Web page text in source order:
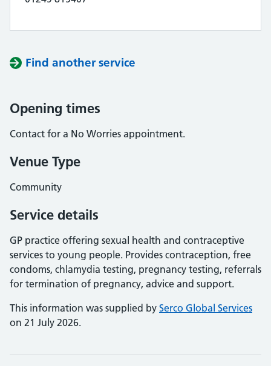
Find another service
Opening times
Contact for a No Worries appointment.
Venue Type
Community
Service details
GP practice offering sexual health and contraceptive
services to young people. Provides contraception, free
condoms, chlamydia testing, pregnancy testing, referrals
for termination of pregnancy, advice and support.
This information was supplied by Serco Global Services
on 21 July 2026.